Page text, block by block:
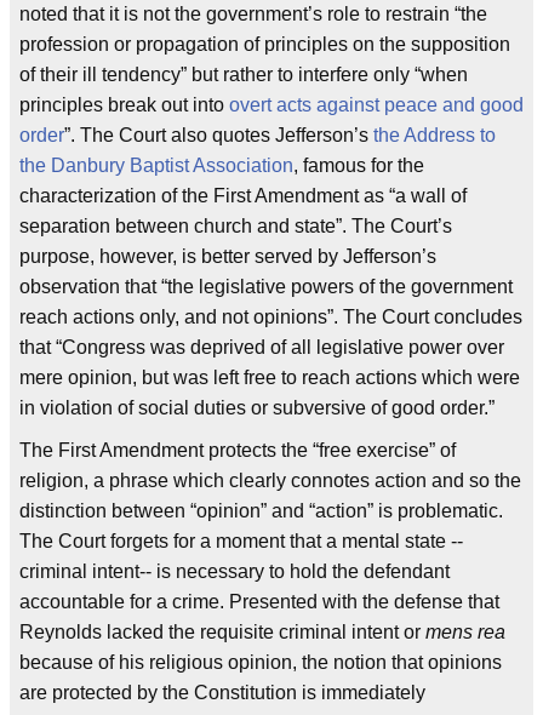
noted that it is not the government’s role to restrain “the
profession or propagation of principles on the supposition
of their ill tendency” but rather to interfere only “when
principles break out into overt acts against peace and good
order”. The Court also quotes Jefferson’s the Address to
the Danbury Baptist Association, famous for the
characterization of the First Amendment as “a wall of
separation between church and state”. The Court’s
purpose, however, is better served by Jefferson’s
observation that “the legislative powers of the government
reach actions only, and not opinions”. The Court concludes
that “Congress was deprived of all legislative power over
mere opinion, but was left free to reach actions which were
in violation of social duties or subversive of good order.”
The First Amendment protects the “free exercise” of
religion, a phrase which clearly connotes action and so the
distinction between “opinion” and “action” is problematic.
The Court forgets for a moment that a mental state --
criminal intent-- is necessary to hold the defendant
accountable for a crime. Presented with the defense that
Reynolds lacked the requisite criminal intent or mens rea
because of his religious opinion, the notion that opinions
are protected by the Constitution is immediately